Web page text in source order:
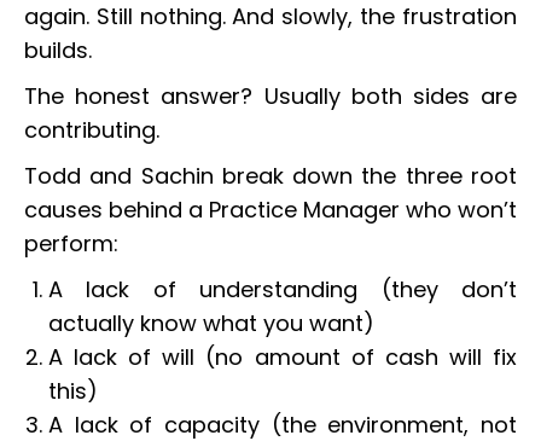
again. Still nothing. And slowly, the frustration
builds.
The honest answer? Usually both sides are
contributing.
Todd and Sachin break down the three root
causes behind a Practice Manager who won’t
perform:
A lack of understanding (they don’t
actually know what you want)
A lack of will (no amount of cash will fix
this)
A lack of capacity (the environment, not